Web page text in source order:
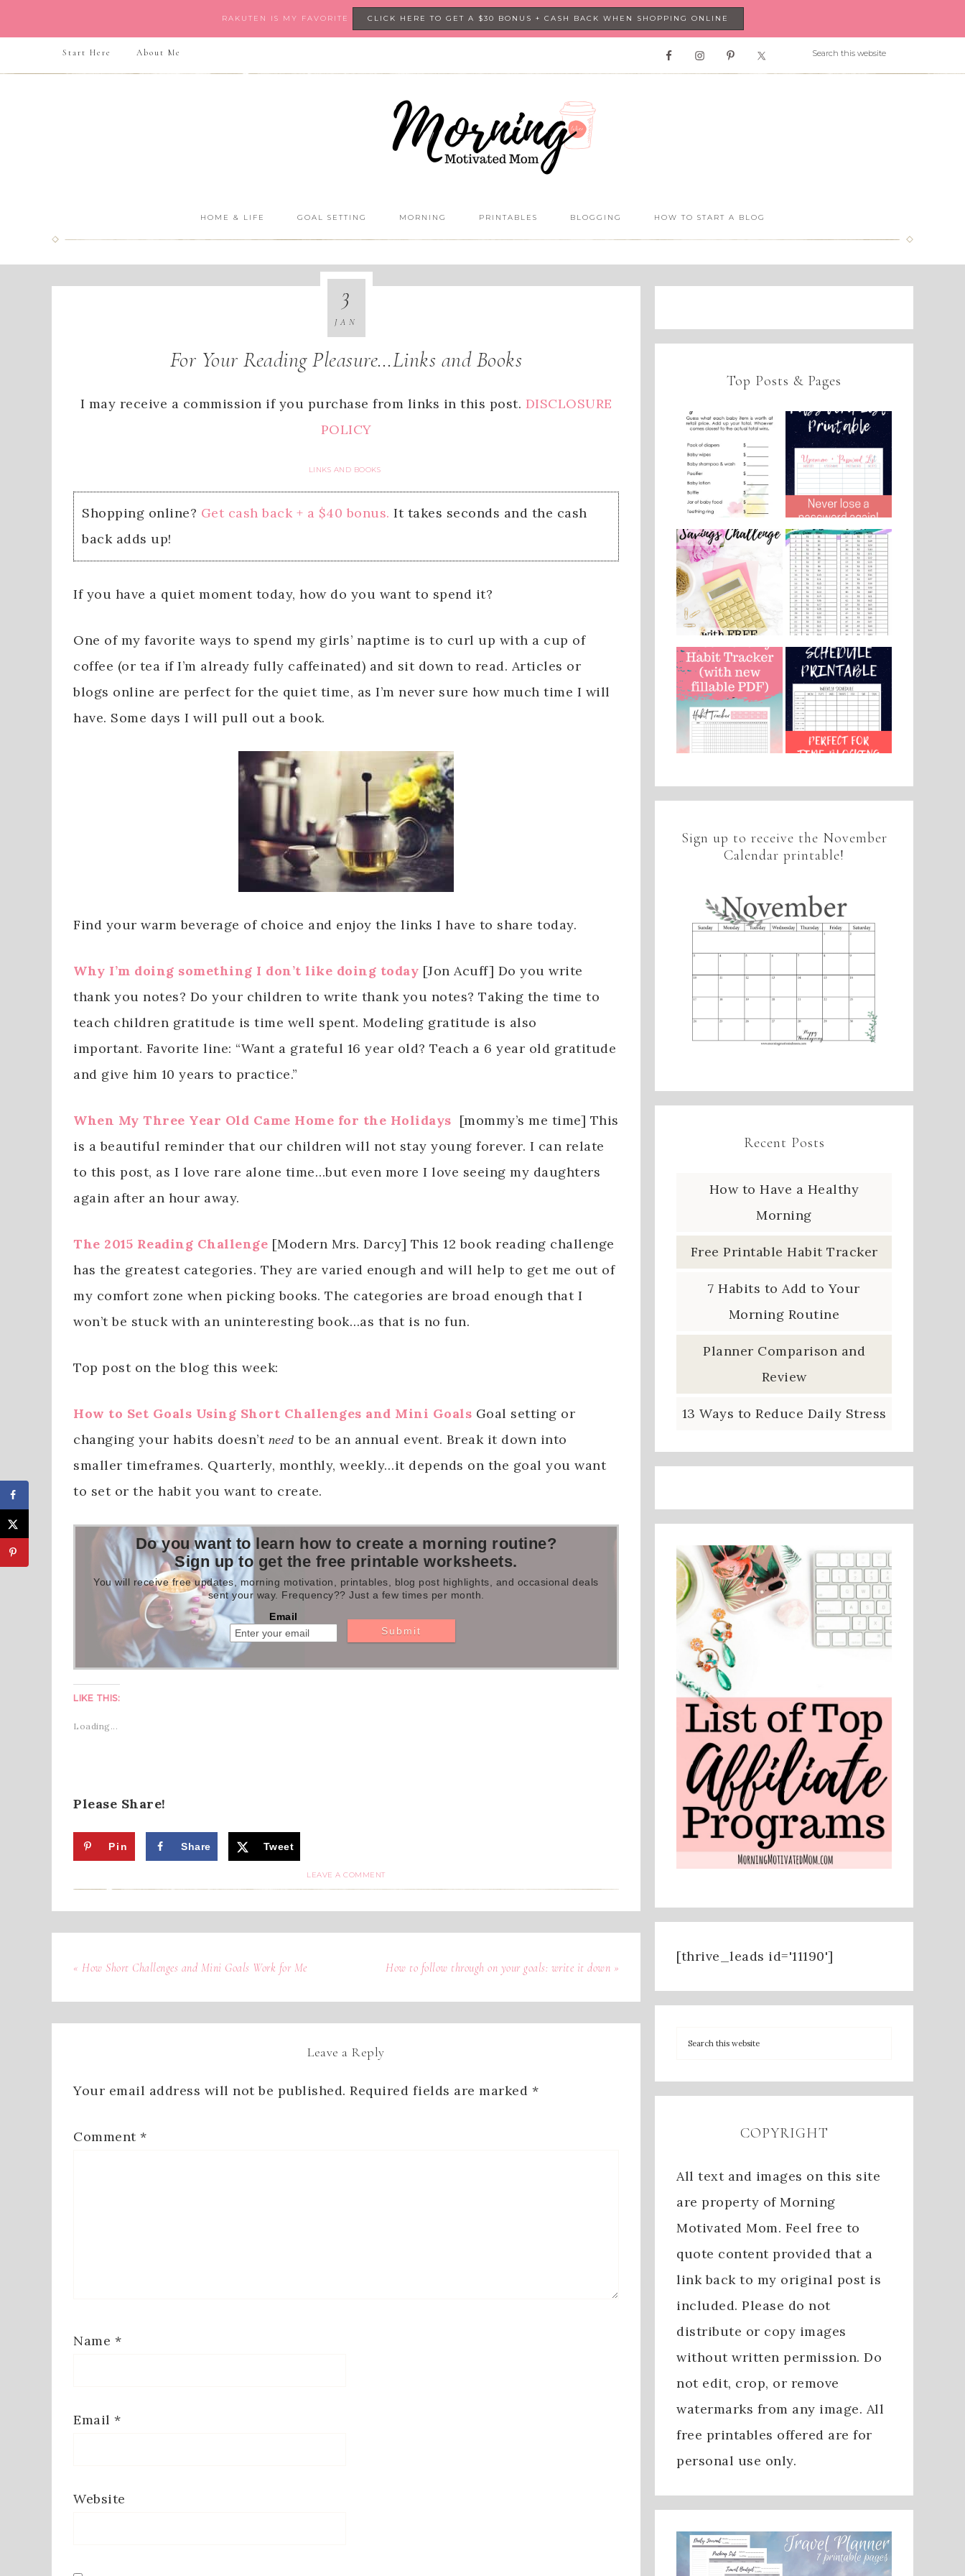
RAKUTEN IS MY FAVORITE CLICK HERE TO GET A $30 BONUS + CASH BACK WHEN SHOPPING ONLINE
Start Here About Me
HOME & LIFE GOAL SETTING MORNING PRINTABLES BLOGGING HOW TO START A BLOG
For Your Reading Pleasure…Links and Books
I may receive a commission if you purchase from links in this post. DISCLOSURE
POLICY
LINKS AND BOOKS
3
JAN
Shopping online? Get cash back + a $40 bonus.It takes seconds and the cash
back adds up!
If you have a quiet moment today, how do you want to spend it?
One of my favorite ways to spend my girls’ naptime is to curl up with a cup of
coffee (or tea if I’m already fully caffeinated) and sit down to read. Articles or
blogs online are perfect for the quiet time, as I’m never sure how much time I will
have. Some days I will pull out a book.
Find your warm beverage of choice and enjoy the links I have to share today.
Why I’m doing something I don’t like doing today [Jon Acuff] Do you write
thank you notes? Do your children to write thank you notes? Taking the time to
teach children gratitude is time well spent. Modeling gratitude is also
important. Favorite line: “Want a grateful 16 year old? Teach a 6 year old gratitude
and give him 10 years to practice.”
When My Three Year Old Came Home for the Holidays [mommy’s me time] This
is a beautiful reminder that our children will not stay young forever. I can relate
to this post, as I love rare alone time…but even more I love seeing my daughters
again after an hour away.
The 2015 Reading Challenge [Modern Mrs. Darcy] This 12 book reading challenge
has the greatest categories. They are varied enough and will help to get me out of
my comfort zone when picking books. The categories are broad enough that I
won’t be stuck with an uninteresting book…as that is no fun.
Top post on the blog this week:
How to Set Goals Using Short Challenges and Mini Goals Goal setting or
changing your habits doesn’t need to be an annual event. Break it down into
smaller timeframes. Quarterly, monthly, weekly…it depends on the goal you want
to set or the habit you want to create.
Do you want to learn how to create a morning routine?
Sign up to get the free printable worksheets.
You will receive free updates, morning motivation, printables, blog post highlights, and occasional deals
sent your way. Frequency?? Just a few times per month.
Email
LIKE THIS:
Loading...
Please Share!
Pin Share Tweet
LEAVE A COMMENT
« How Short Challenges and Mini Goals Work for Me How to follow through on your goals: write it down »
Leave a Reply
Your email address will not be published. Required fields are marked *
Comment *
Name *
Email *
Website
Top Posts & Pages
Sign up to receive the November
Calendar printable!
Recent Posts
How to Have a Healthy
Morning
Free Printable Habit Tracker
7 Habits to Add to Your
Morning Routine
Planner Comparison and
Review
13 Ways to Reduce Daily Stress
[thrive_leads id='11190']
COPYRIGHT
All text and images on this site
are property of Morning
Motivated Mom. Feel free to
quote content provided that a
link back to my original post is
included. Please do not
distribute or copy images
without written permission. Do
not edit, crop, or remove
watermarks from any image. All
free printables offered are for
personal use only.